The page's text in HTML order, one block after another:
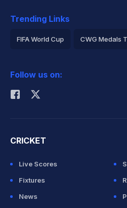
Trending Links
FIFA World Cup CWG Medals
Rohit Sharma
Follow us on:
CRICKET
Live Scores
Fixtures
News